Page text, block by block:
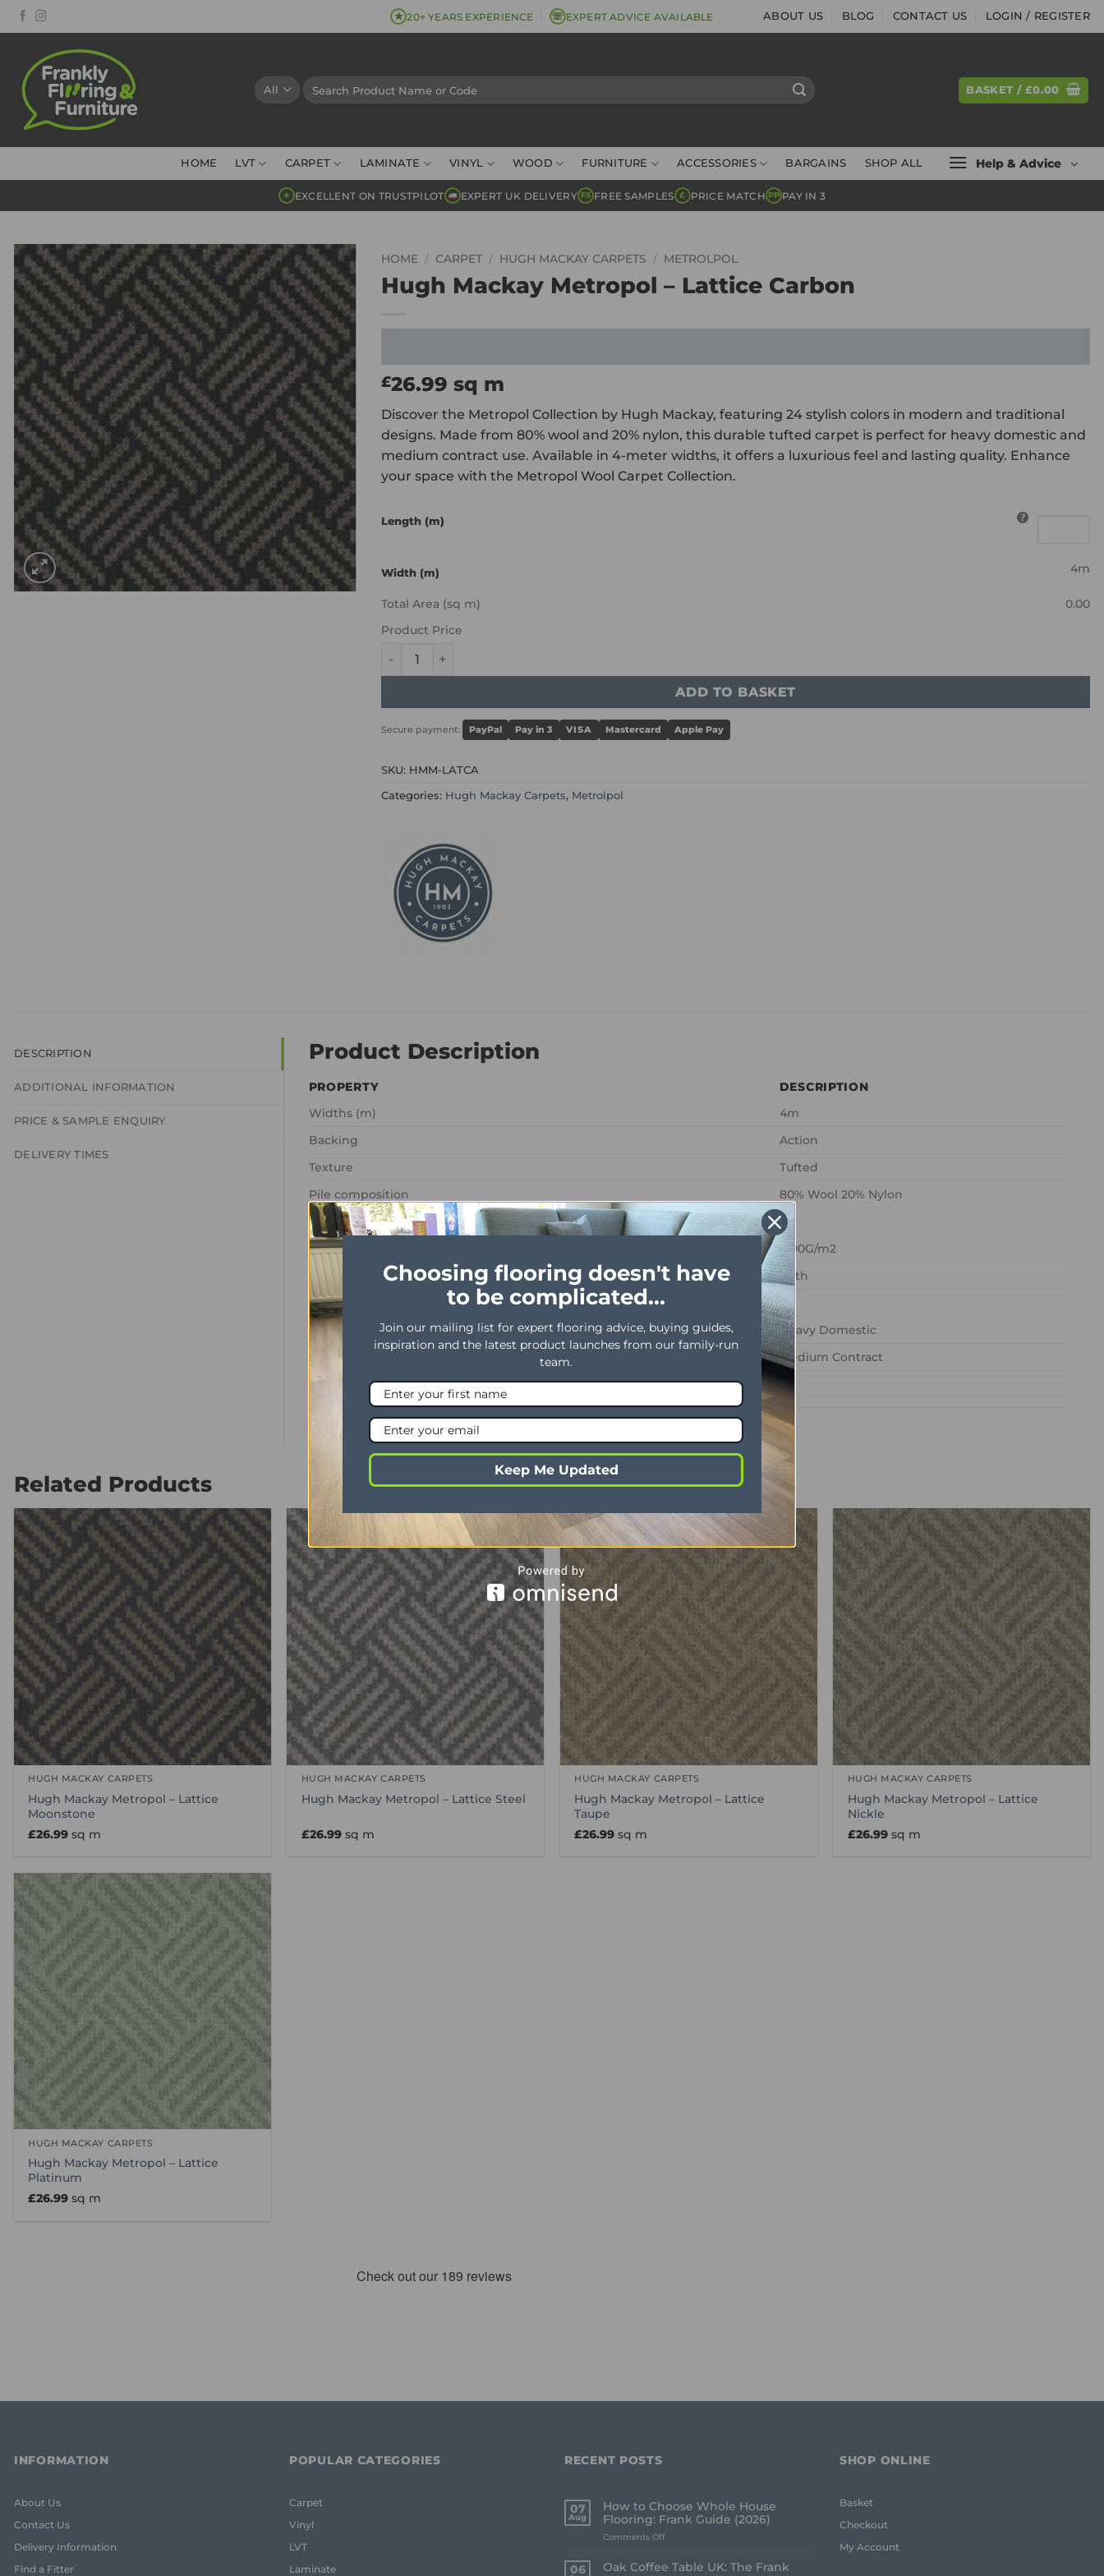
Skip
to
content
★ 20+ YEARS EXPERIENCE ☏EXPERT ADVICE AVAILABLE ABOUT US BLOG CONTACT US LOGIN / REGISTER
Search
for:
BASKET / £0.00
HOME LVT CARPET LAMINATE VINYL WOOD FURNITURE ACCESSORIES BARGAINS SHOP ALL Help & Advice
★ EXCELLENT ON TRUSTPILOT EXPERT UK DELIVERY FS FREE SAMPLES £ PRICE MATCH PP PAY IN 3
HOME / CARPET / HUGH MACKAY CARPETS / METROLPOL
Hugh Mackay Metropol – Lattice Carbon
£26.99 sq m
Discover the Metropol Collection by Hugh Mackay, featuring 24 stylish colors in modern and traditional
designs. Made from 80% wool and 20% nylon, this durable tufted carpet is perfect for heavy domestic and
medium contract use. Available in 4-meter widths, it offers a luxurious feel and lasting quality. Enhance
your space with the Metropol Wool Carpet Collection.
Length (m)
Width (m) 4m
Total Area (sq m)
0.00
Product Price
ADD TO BASKET
Secure payment: PayPal Pay in 3 VISA Mastercard Apple Pay
SKU: HMM-LATCA
Categories: Hugh Mackay Carpets, Metrolpol
DESCRIPTION
ADDITIONAL INFORMATION
PRICE & SAMPLE ENQUIRY
DELIVERY TIMES
Product Description
PROPERTY
DESCRIPTION
Widths (m)
4m
Backing
Action
Texture
Tufted
Pile composition
80% Wool 20% Nylon
Recycled Content %
Pile Weight
1200G/m2
Gauge
1/8th
Pattern repeating every L*W (cm)
Domestic use
Heavy Domestic
Commercial use
Medium Contract
Related Products
HUGH MACKAY CARPETS
Hugh Mackay Metropol – Lattice
Moonstone
£26.99 sq m
HUGH MACKAY CARPETS
Hugh Mackay Metropol – Lattice Steel
£26.99sq m
HUGH MACKAY CARPETS
Hugh Mackay Metropol – Lattice
Taupe
£26.99 sq m
HUGH MACKAY CARPETS
Hugh Mackay Metropol – Lattice
Nickle
£26.99sq m
HUGH MACKAY CARPETS
Hugh Mackay Metropol – Lattice
Platinum
£26.99 sq m
INFORMATION
About Us
Contact Us
Delivery Information
Find a Fitter
POPULAR CATEGORIES
Carpet
Vinyl
LVT
Laminate
RECENT POSTS
07
Aug
How to Choose Whole House
Flooring: Frank Guide (2026)
Comments Off
Choose
06
Oak Coffee Table UK: The Frank
SHOP ONLINE
Basket
Checkout
My Account
Choosing flooring doesn't have
to be complicated...
Join our mailing list for expert flooring advice, buying guides,
inspiration and the latest product launches from our family-run
team.
Keep Me Updated